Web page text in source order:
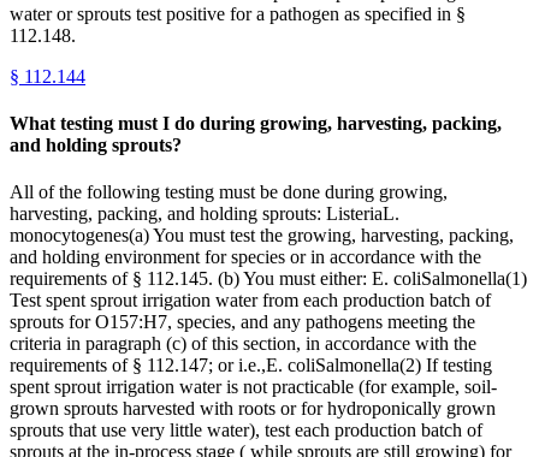
water or sprouts test positive for a pathogen as specified in §
112.148.
§ 112.144
What testing must I do during growing, harvesting, packing,
and holding sprouts?
All of the following testing must be done during growing,
harvesting, packing, and holding sprouts: ListeriaL.
monocytogenes(a) You must test the growing, harvesting, packing,
and holding environment for species or in accordance with the
requirements of § 112.145. (b) You must either: E. coliSalmonella(1)
Test spent sprout irrigation water from each production batch of
sprouts for O157:H7, species, and any pathogens meeting the
criteria in paragraph (c) of this section, in accordance with the
requirements of § 112.147; or i.e.,E. coliSalmonella(2) If testing
spent sprout irrigation water is not practicable (for example, soil-
grown sprouts harvested with roots or for hydroponically grown
sprouts that use very little water), test each production batch of
sprouts at the in-process stage ( while sprouts are still growing) for